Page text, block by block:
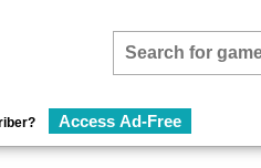
Access Ad-Free